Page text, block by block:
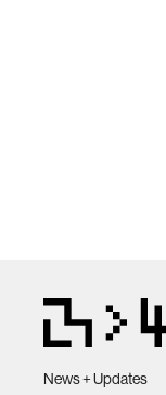
News + Updates